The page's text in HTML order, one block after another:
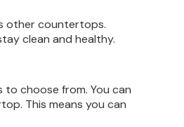
other countertops.
clean and healthy.
choose from. You can
This means you can